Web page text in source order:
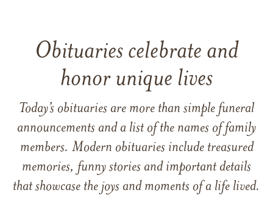
Obituaries celebrate and
honor unique lives
Today’s obituaries are more than simple funeral
announcements and a list of the names of family
members. Modern obituaries include treasured
memories, funny stories and important details
that showcase the joys and moments of a life lived.